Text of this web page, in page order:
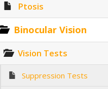
Ptosis
Binocular Vision
Vision Tests
Suppression Tests